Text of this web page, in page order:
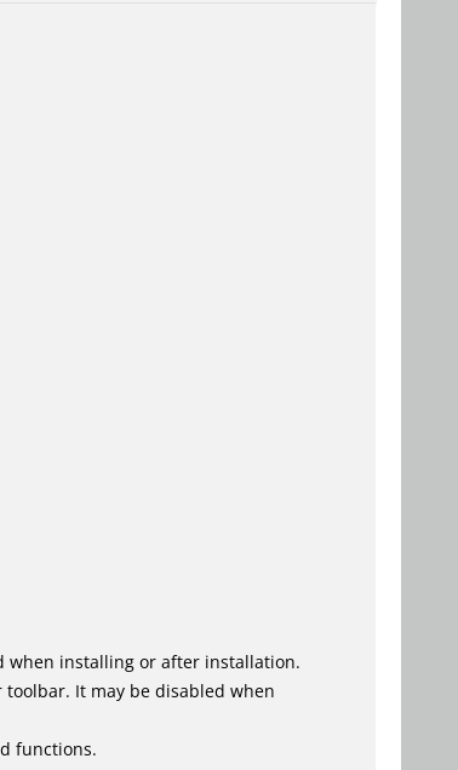
when installing or after installation.
It may be disabled when
functions.